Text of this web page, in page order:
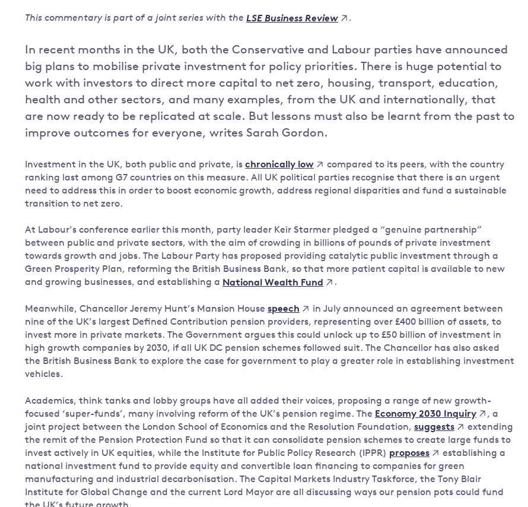
Governance
Major emitting countries
Sustainable development
Just transition
Land and oceans
Air pollution
Water security and behaviour
Critical minerals and resources
Biodiversity
climate
change
action on
climate
the blue
economy
View all Explainers
This commentary is part of a joint series with the LSE Business Review .
In recent months in the UK, both the Conservative and Labour parties have announced
big plans to mobilise private investment for policy priorities. There is huge potential to
work with investors to direct more capital to net zero, housing, transport, education,
health and other sectors, and many examples, from the UK and internationally, that
are now ready to be replicated at scale. But lessons must also be learnt from the past to
improve outcomes for everyone, writes Sarah Gordon.
Investment in the UK, both public and private, is chronically low
compared to its peers, with the country
ranking last among G7 countries on this measure. All UK political parties recognise that there is an urgent
need to address this in order to boost economic growth, address regional disparities and fund a sustainable
transition to net zero.
At Labour’s conference earlier this month, party leader Keir Starmer pledged a “genuine partnership”
between public and private sectors, with the aim of crowding in billions of pounds of private investment
towards growth and jobs. The Labour Party has proposed providing catalytic public investment through a
Green Prosperity Plan, reforming the British Business Bank, so that more patient capital is available to new
and growing businesses, and establishing a National Wealth Fund .
Meanwhile, Chancellor Jeremy Hunt’s Mansion House speech
in July announced an agreement between
nine of the UK’s largest Defined Contribution pension providers, representing over £400 billion of assets, to
invest more in private markets. The Government argues this could unlock up to £50 billion of investment in
high growth companies by 2030, if all UK DC pension schemes followed suit. The Chancellor has also asked
the British Business Bank to explore the case for government to play a greater role in establishing investment
vehicles.
Academics, think tanks and lobby groups have all added their voices, proposing a range of new growth-
focused ‘super-funds’, many involving reform of the UK’s pension regime. The Economy 2030 Inquiry
, a
joint project between the London School of Economics and the Resolution Foundation, suggests
extending
the remit of the Pension Protection Fund so that it can consolidate pension schemes to create large funds to
invest actively in UK equities, while the Institute for Public Policy Research (IPPR) proposes
establishing a
national investment fund to provide equity and convertible loan financing to companies for green
manufacturing and industrial decarbonisation. The Capital Markets Industry Taskforce, the Tony Blair
Institute for Global Change and the current Lord Mayor are all discussing ways our pension pots could fund